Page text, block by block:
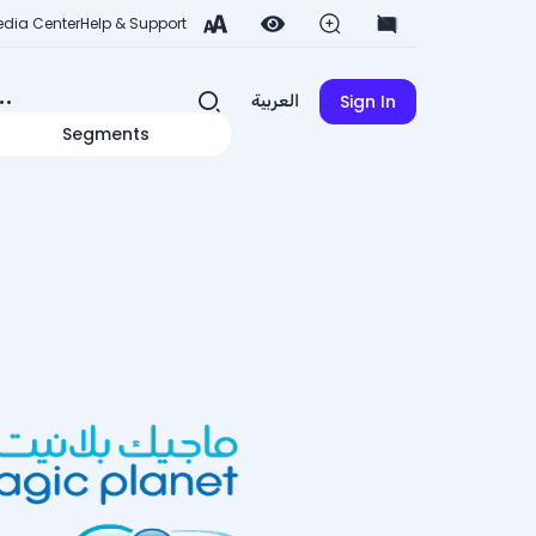
CenterHelp & Support
Segments
العربية Sign In